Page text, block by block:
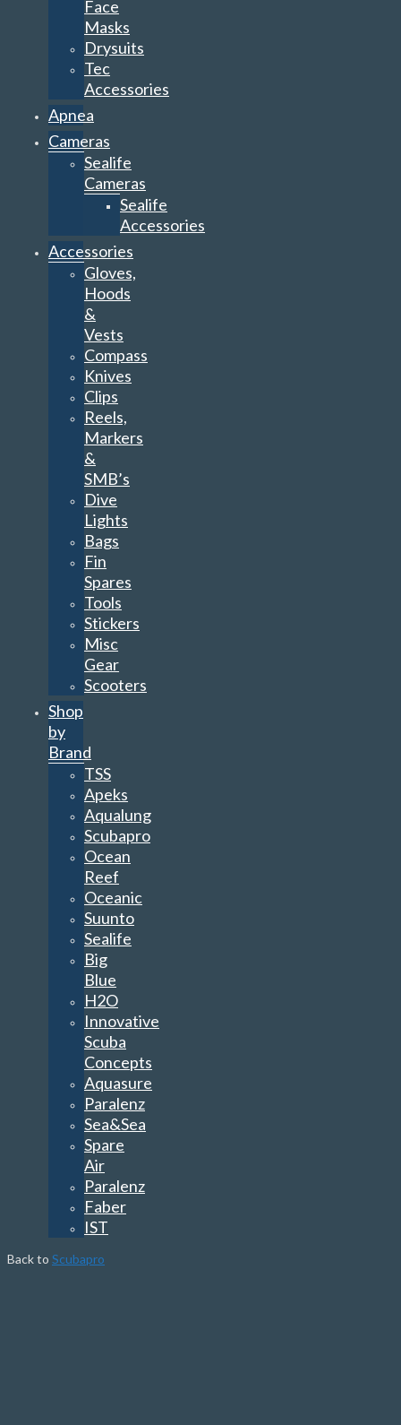
Face
Masks
Drysuits
Tec
Accessories
Apnea
Cameras
Sealife
Cameras
Sealife
Accessories
Accessories
Gloves,
Hoods
&
Vests
Compass
Knives
Clips
Reels,
Markers
&
SMB’s
Dive
Lights
Bags
Fin
Spares
Tools
Stickers
Misc
Gear
Scooters
Shop
by
Brand
TSS
Apeks
Aqualung
Scubapro
Ocean
Reef
Oceanic
Suunto
Sealife
Big
Blue
H2O
Innovative
Scuba
Concepts
Aquasure
Paralenz
Sea&Sea
Spare
Air
Paralenz
Faber
IST
Back to Scubapro